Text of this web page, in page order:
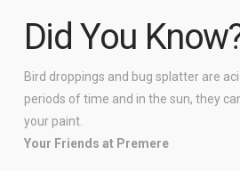
Did You
Bird droppings and bug splatter are
periods of time and in the sun, they
your paint.
Your Friends at Premere